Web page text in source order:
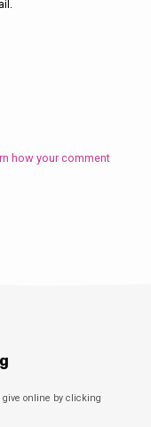
how your comment
give online by clicking